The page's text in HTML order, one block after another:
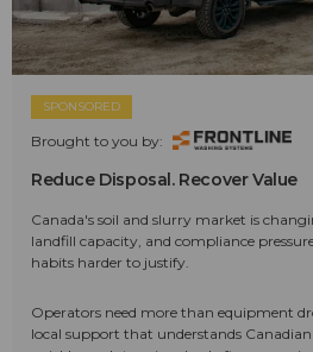
SPONSORED
Brought to you by:
Reduce Disposal. Recover Value
Canada's soil and slurry market is
landfill capacity, and compliance
habits harder to justify.
Operators need more than equipment
local support that understands